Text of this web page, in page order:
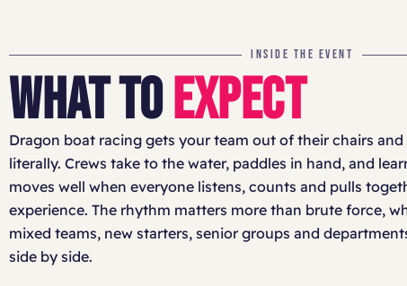
INSIDE THE EVENT
WHAT TOEXPECT
Dragon boat racing gets your team out of their chairs
literally. Crews take to the water, paddles in hand, and
moves well when everyone listens, counts and pulls
experience. The rhythm matters more than brute force,
mixed teams, new starters, senior groups and
side by side.